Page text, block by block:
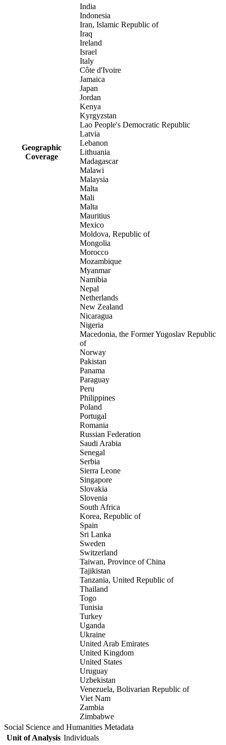
Geographic
Coverage
India
Indonesia
Iran, Islamic Republic of
Iraq
Ireland
Israel
Italy
Côte d'Ivoire
Jamaica
Japan
Jordan
Kenya
Kyrgyzstan
Lao People's Democratic Republic
Latvia
Lebanon
Lithuania
Madagascar
Malawi
Malaysia
Malta
Mali
Malta
Mauritius
Mexico
Moldova, Republic of
Mongolia
Morocco
Mozambique
Myanmar
Namibia
Nepal
Netherlands
New Zealand
Nicaragua
Nigeria
Macedonia, the Former Yugoslav Republic
of
Norway
Pakistan
Panama
Paraguay
Peru
Philippines
Poland
Portugal
Romania
Russian Federation
Saudi Arabia
Senegal
Serbia
Sierra Leone
Singapore
Slovakia
Slovenia
South Africa
Korea, Republic of
Spain
Sri Lanka
Sweden
Switzerland
Taiwan, Province of China
Tajikistan
Tanzania, United Republic of
Thailand
Togo
Tunisia
Turkey
Uganda
Ukraine
United Arab Emirates
United Kingdom
United States
Uruguay
Uzbekistan
Venezuela, Bolivarian Republic of
Viet Nam
Zambia
Zimbabwe
Social Science and Humanities Metadata
Unit of Analysis Individuals